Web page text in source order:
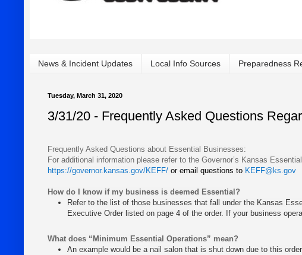
News & Incident Updates Local Info Sources Preparedness
Tuesday, March 31, 2020
3/31/20 - Frequently Asked Questions
Frequently Asked Questions about Essential Businesses:
For additional information please refer to the Governor’s Kansas
https://governor.kansas.gov/KEFF/ or email questions to KEFF@ks.gov
How do I know if my business is deemed Essential?
Refer to the list of those businesses that fall under the Kansas
Executive Order listed on page 4 of the order. If your business
What does “Minimum Essential Operations” mean?
An example would be a nail salon that is shut down due to this